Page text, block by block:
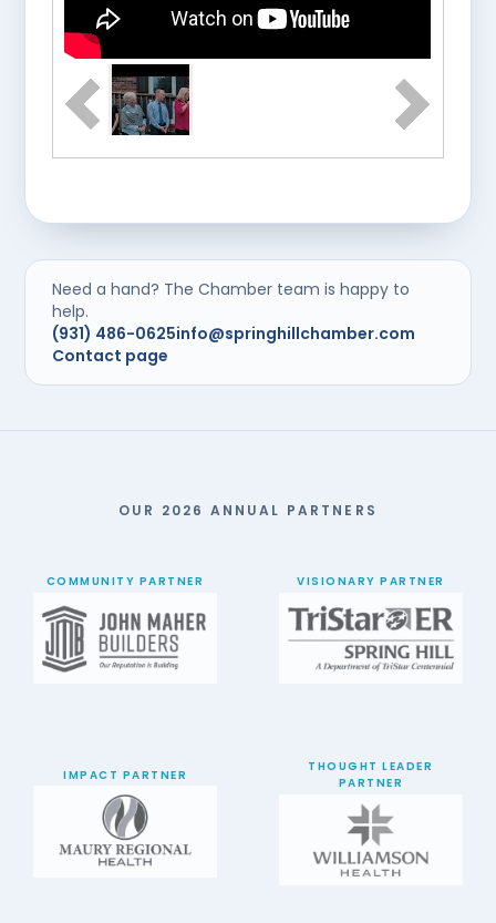
Need a hand? The Chamber team is happy to
help.
(931) 486-0625info@springhillchamber.com
Contact page
OUR 2026 ANNUAL PARTNERS
COMMUNITY PARTNER VISIONARY PARTNER
IMPACT PARTNER
THOUGHT LEADER
PARTNER